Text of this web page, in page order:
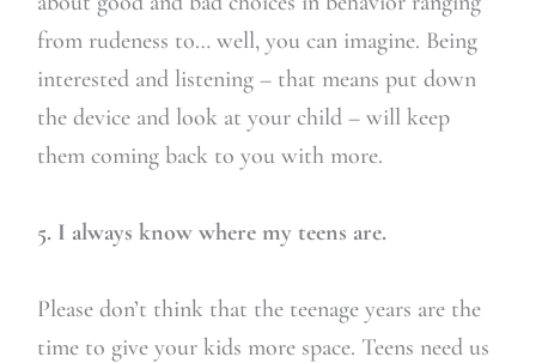
from rudeness to… well, you can imagine. Being
interested and listening – that means put down
the device and look at your child – will keep
them coming back to you with more.
5. I always know where my teens are.
Please don’t think that the teenage years are the
time to give your kids more space. Teens need us